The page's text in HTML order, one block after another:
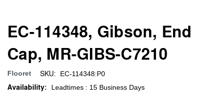
EC-114348, Gibson, End
Cap, MR-GIBS-C7210
Flooret SKU: EC-114348:P0
Availability:
Leadtimes : 15 Business Days